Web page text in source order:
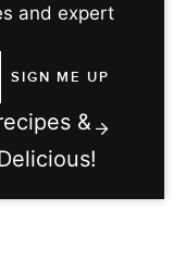
and expert
&